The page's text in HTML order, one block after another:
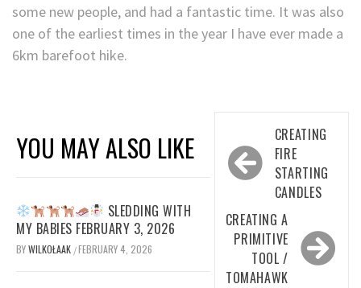
some new people, and had a fantastic time. It was also
one of the earliest times in the year I have ever made a
6km barefoot hike.
YOU MAY ALSO LIKE
SLEDDING WITH
MY BABIES FEBRUARY 3, 2026
BYWILKOŁAAK /FEBRUARY 4, 2026
navigation
CREATING
FIRE
STARTING
CANDLES
CREATING A
PRIMITIVE
TOOL /
TOMAHAWK